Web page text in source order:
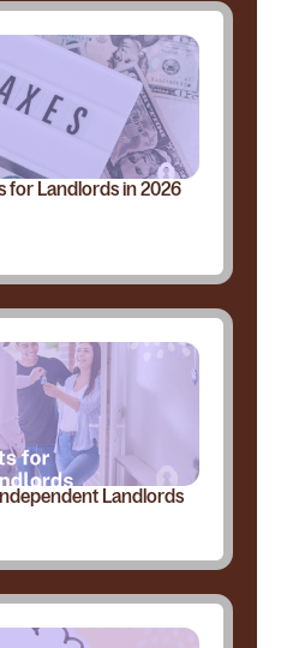
for Landlords in 2026
Landlords